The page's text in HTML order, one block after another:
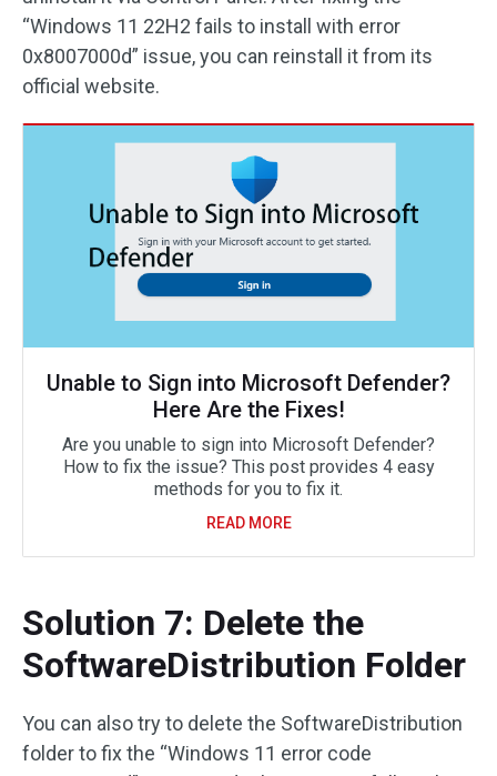
“Windows 11 22H2 fails to install with error
0x8007000d” issue, you can reinstall it from its
official website.
Unable to Sign into Microsoft Defender?
Here Are the Fixes!
Are you unable to sign into Microsoft Defender?
How to fix the issue? This post provides 4 easy
methods for you to fix it.
READ MORE
Solution 7: Delete the
SoftwareDistribution Folder
You can also try to delete the SoftwareDistribution
folder to fix the “Windows 11 error code